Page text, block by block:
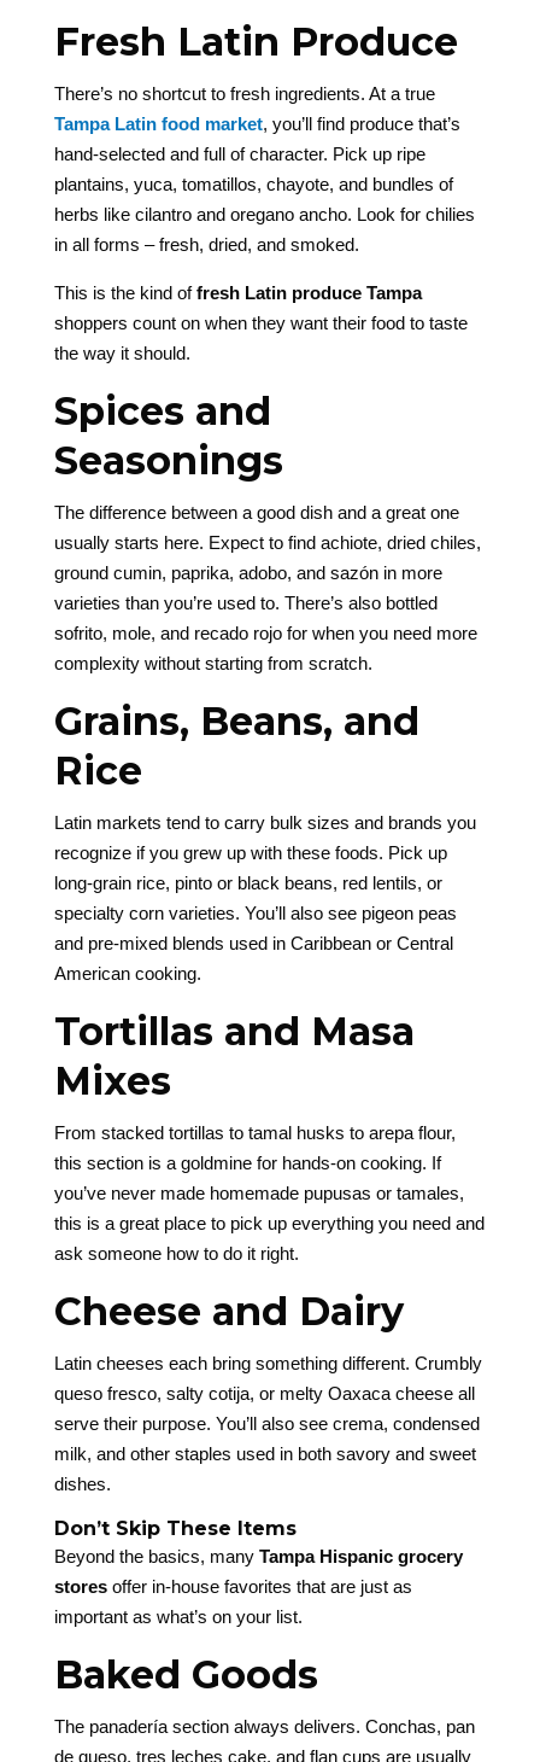
Fresh Latin Produce
There’s no shortcut to fresh ingredients. At a true
Tampa Latin food market, you’ll find produce that’s
hand-selected and full of character. Pick up ripe
plantains, yuca, tomatillos, chayote, and bundles of
herbs like cilantro and oregano ancho. Look for chilies
in all forms – fresh, dried, and smoked.
This is the kind offresh Latin produce Tampa
shoppers count on when they want their food to taste
the way it should.
Spices and
Seasonings
The difference between a good dish and a great one
usually starts here. Expect to find achiote, dried chiles,
ground cumin, paprika, adobo, and sazón in more
varieties than you’re used to. There’s also bottled
sofrito, mole, and recado rojo for when you need more
complexity without starting from scratch.
Grains, Beans, and
Rice
Latin markets tend to carry bulk sizes and brands you
recognize if you grew up with these foods. Pick up
long-grain rice, pinto or black beans, red lentils, or
specialty corn varieties. You’ll also see pigeon peas
and pre-mixed blends used in Caribbean or Central
American cooking.
Tortillas and Masa
Mixes
From stacked tortillas to tamal husks to arepa flour,
this section is a goldmine for hands-on cooking. If
you’ve never made homemade pupusas or tamales,
this is a great place to pick up everything you need and
ask someone how to do it right.
Cheese and Dairy
Latin cheeses each bring something different. Crumbly
queso fresco, salty cotija, or melty Oaxaca cheese all
serve their purpose. You’ll also see crema, condensed
milk, and other staples used in both savory and sweet
dishes.
Don’t Skip These Items
Beyond the basics, many Tampa Hispanic grocery
storesoffer in-house favorites that are just as
important as what’s on your list.
Baked Goods
The panadería section always delivers. Conchas, pan
de queso, tres leches cake, and flan cups are usually